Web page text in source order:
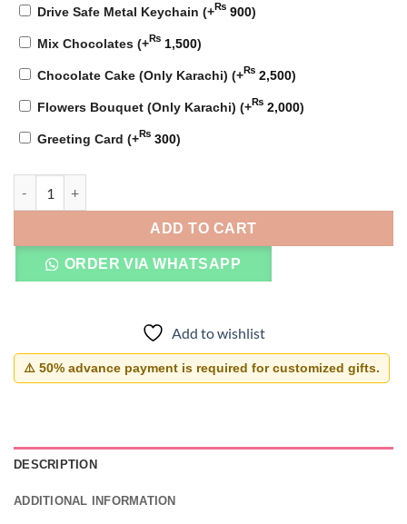
Drive Safe Metal Keychain (+₨ 900)
Mix Chocolates (+₨ 1,500)
Chocolate Cake (Only Karachi) (+₨ 2,500)
Flowers Bouquet (Only Karachi) (+₨ 2,000)
Greeting Card (+₨ 300)
ADD TO CART
ORDER VIA WHATSAPP
Add to wishlist
⚠️ 50% advance payment is required for customized gifts.
DESCRIPTION
ADDITIONAL INFORMATION